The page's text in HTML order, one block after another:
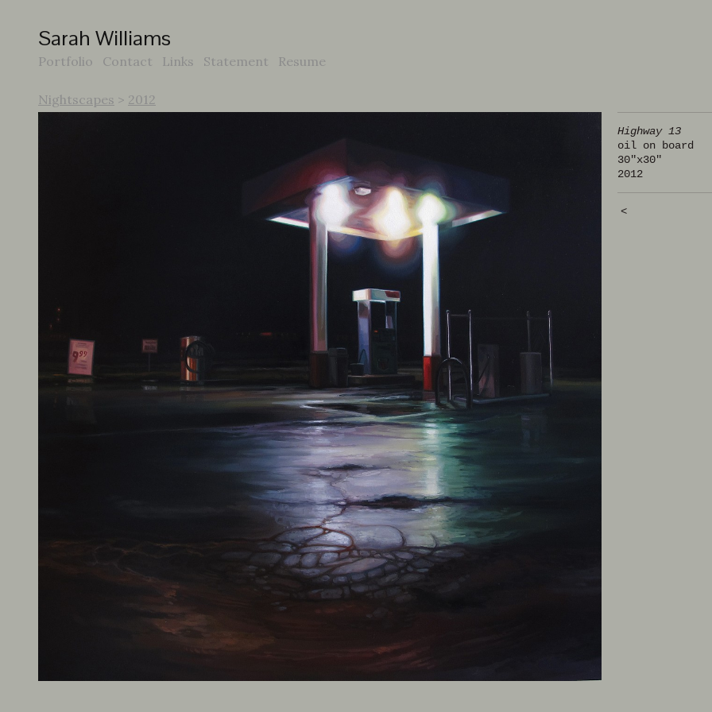
Sarah Williams
Portfolio Contact Links Statement Resume
Nightscapes > 2012
Highway 13
oil on board
30"x30"
2012
<